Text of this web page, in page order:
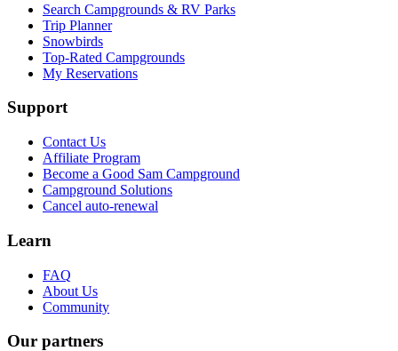
Search Campgrounds & RV Parks
Trip Planner
Snowbirds
Top-Rated Campgrounds
My Reservations
Support
Contact Us
Affiliate Program
Become a Good Sam Campground
Campground Solutions
Cancel auto-renewal
Learn
FAQ
About Us
Community
Our partners